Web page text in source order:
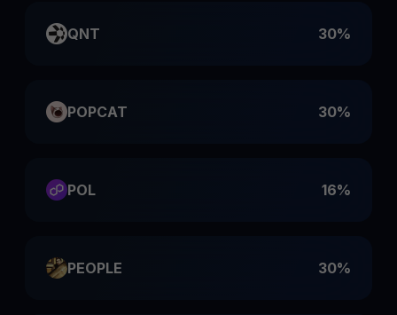
QNT 30%
POPCAT 30%
POL 16%
PEOPLE 30%